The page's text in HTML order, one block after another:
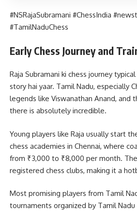
#NSRajaSubramani #ChessIndia
#TamilNaduChess
Early Chess Journey and
Raja Subramani ki chess journey
story hai yaar. Tamil Nadu, especially
legends like Viswanathan Anand, and
there is absolutely incredible.
Young players like Raja usually start
chess academies in Chennai, where
from ₹3,000 to ₹8,000 per month.
registered chess clubs, making it a
Most promising players from Tamil
tournaments organized by Tamil Nadu